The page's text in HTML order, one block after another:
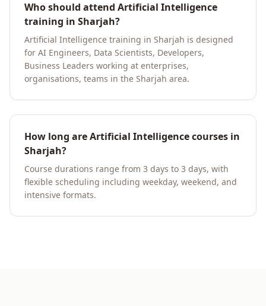
Who should attend Artificial Intelligence
training in Sharjah?
Artificial Intelligence training in Sharjah is designed
for AI Engineers, Data Scientists, Developers,
Business Leaders working at enterprises,
organisations, teams in the Sharjah area.
How long are Artificial Intelligence courses in
Sharjah?
Course durations range from 3 days to 3 days, with
flexible scheduling including weekday, weekend, and
intensive formats.